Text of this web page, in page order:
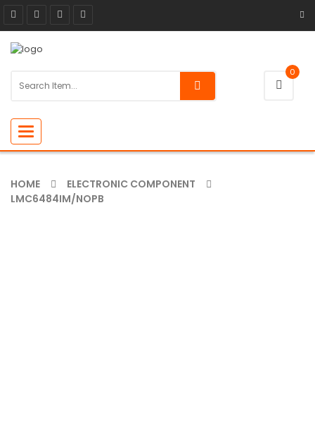
0
Toggle
navigation
HOME
ELECTRONIC COMPONENT
LMC6484IM/NOPB